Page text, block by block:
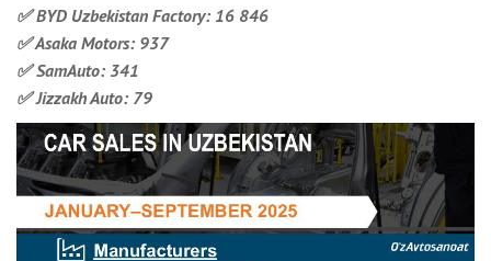
✅ BYD Uzbekistan Factory: 16 846
✅ Asaka Motors: 937
✅ SamAuto: 341
✅ Jizzakh Auto: 79